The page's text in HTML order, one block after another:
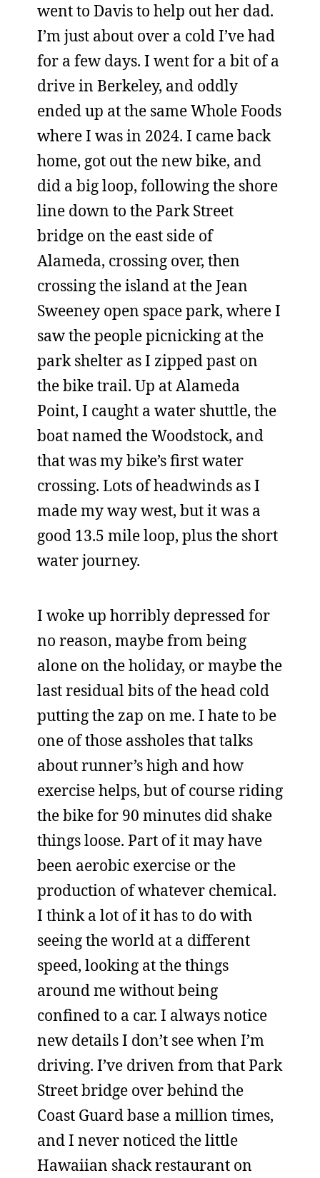
went to Davis to help out her dad.
I’m just about over a cold I’ve had
for a few days. I went for a bit of a
drive in Berkeley, and oddly
ended up at the same Whole Foods
where I was in 2024. I came back
home, got out the new bike, and
did a big loop, following the shore
line down to the Park Street
bridge on the east side of
Alameda, crossing over, then
crossing the island at the Jean
Sweeney open space park, where I
saw the people picnicking at the
park shelter as I zipped past on
the bike trail. Up at Alameda
Point, I caught a water shuttle, the
boat named the Woodstock, and
that was my bike’s first water
crossing. Lots of headwinds as I
made my way west, but it was a
good 13.5 mile loop, plus the short
water journey.
I woke up horribly depressed for
no reason, maybe from being
alone on the holiday, or maybe the
last residual bits of the head cold
putting the zap on me. I hate to be
one of those assholes that talks
about runner’s high and how
exercise helps, but of course riding
the bike for 90 minutes did shake
things loose. Part of it may have
been aerobic exercise or the
production of whatever chemical.
I think a lot of it has to do with
seeing the world at a different
speed, looking at the things
around me without being
confined to a car. I always notice
new details I don’t see when I’m
driving. I’ve driven from that Park
Street bridge over behind the
Coast Guard base a million times,
and I never noticed the little
Hawaiian shack restaurant on